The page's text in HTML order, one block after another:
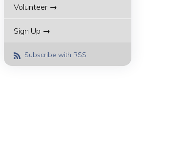
Volunteer →
Sign Up →
Subscribe with RSS